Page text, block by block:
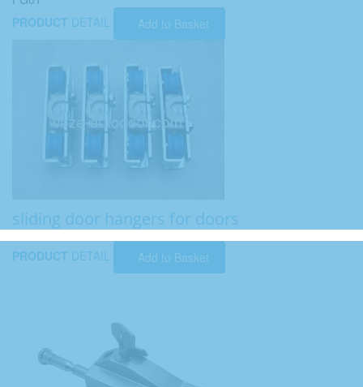
PRODUCT DETAIL Add to Basket
sliding door hangers for doors
PRODUCT DETAIL Add to Basket